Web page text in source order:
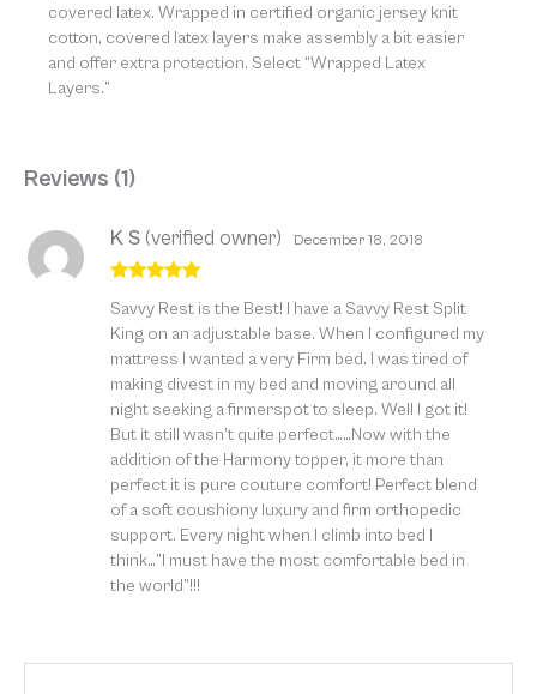
covered latex. Wrapped in certified organic jersey knit
cotton, covered latex layers make assembly a bit easier
and offer extra protection. Select “Wrapped Latex
Layers.”
Reviews (1)
of 5
K S (verified owner) December 18, 2018
Savvy Rest is the Best! I have a Savvy Rest Split
King on an adjustable base. When I configured my
mattress I wanted a very Firm bed. I was tired of
making divest in my bed and moving around all
night seeking a firmerspot to sleep. Well I got it!
But it still wasn’t quite perfect……Now with the
addition of the Harmony topper, it more than
perfect it is pure couture comfort! Perfect blend
of a soft coushiony luxury and firm orthopedic
support. Every night when I climb into bed I
think…”I must have the most comfortable bed in
the world”!!!